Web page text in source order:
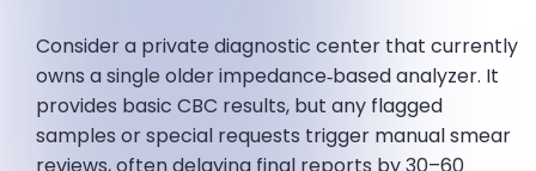
Consider a private diagnostic center that currently
owns a single older impedance‑based analyzer. It
provides basic CBC results, but any flagged
samples or special requests trigger manual smear